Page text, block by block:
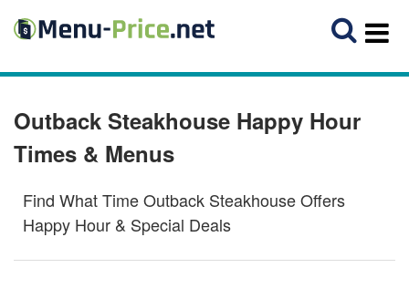
Outback Steakhouse Happy Hour
Times & Menus
Find What Time Outback Steakhouse Offers
Happy Hour & Special Deals